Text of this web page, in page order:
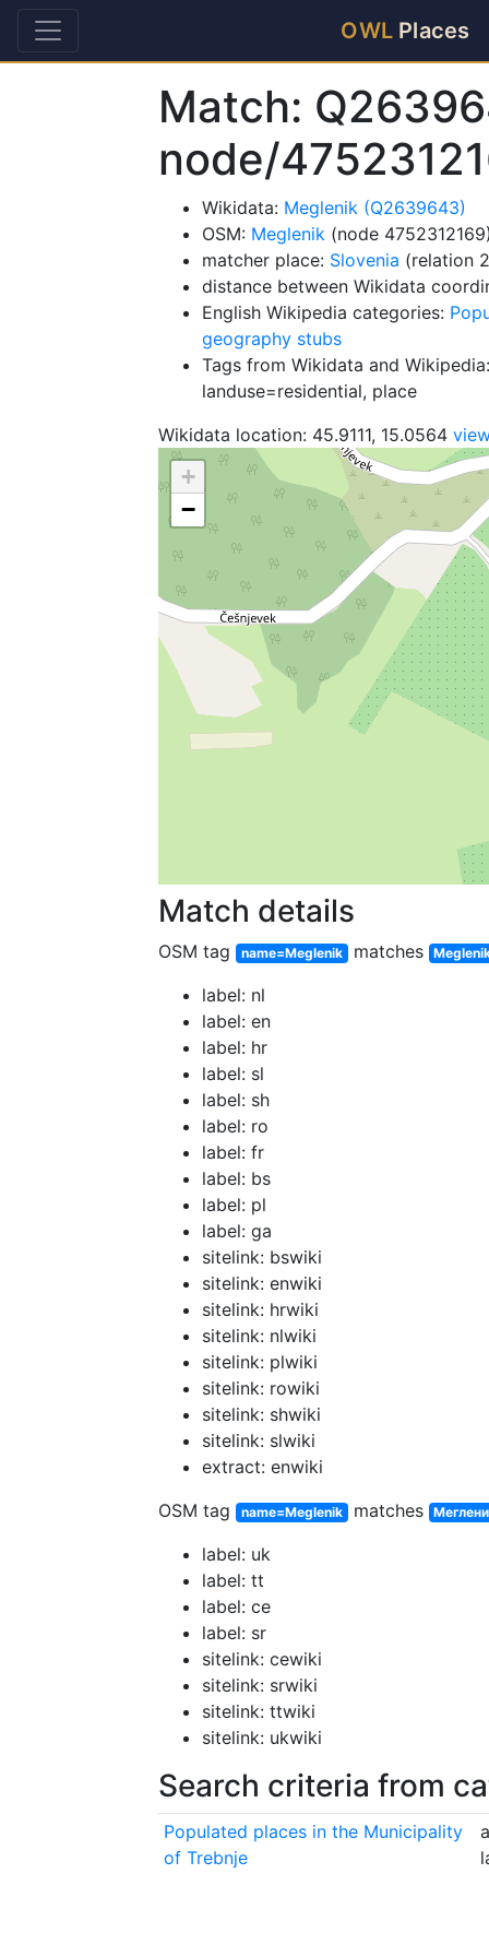
OWL Places
Match:
node/
Wikidata: Meglenik (Q2639643)
OSM: Meglenik (node
matcher place: Slovenia (relation
distance between Wikidata
English Wikipedia categories:
geography stubs
Tags from Wikidata and
landuse=residential, place
Wikidata location: 45.9111, 15.0564
+
−
Match details
OSM tag name=Meglenik matches
label: nl
label: en
label: hr
label: sl
label: sh
label: ro
label: fr
label: bs
label: pl
label: ga
sitelink: bswiki
sitelink: enwiki
sitelink: hrwiki
sitelink: nlwiki
sitelink: plwiki
sitelink: rowiki
sitelink: shwiki
sitelink: slwiki
extract: enwiki
OSM tag
name=Meglenik matches
label: uk
label: tt
label: ce
label: sr
sitelink: cewiki
sitelink: srwiki
sitelink: ttwiki
sitelink: ukwiki
Search criteria from
Populated places in the Municipality
of Trebnje